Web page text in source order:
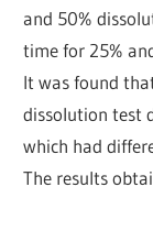
and 50%
time for 25%
It was found
dissolution test
which had
The results